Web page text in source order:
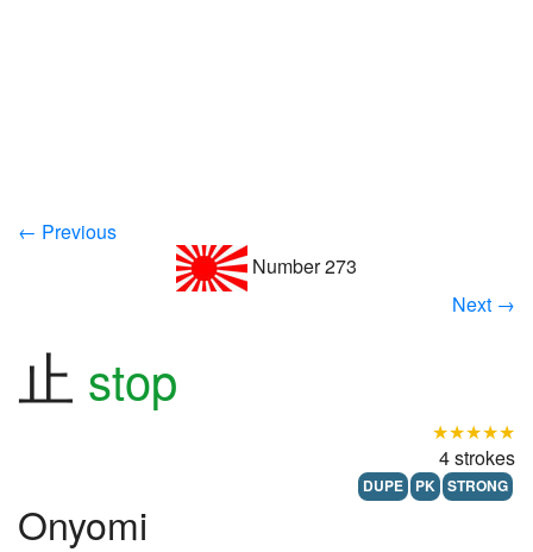
← Previous
Number 273
Next →
止 stop
★★★★★
4 strokes
DUPE PK STRONG
Onyomi